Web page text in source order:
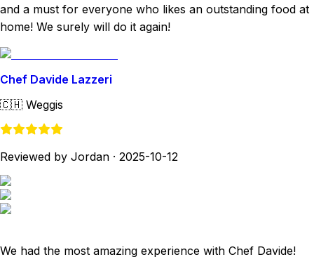
and a must for everyone who likes an outstanding food at
home! We surely will do it again!
Chef Davide Lazzeri
🇨🇭 Weggis
Reviewed by Jordan · 2025-10-12
We had the most amazing experience with Chef Davide!